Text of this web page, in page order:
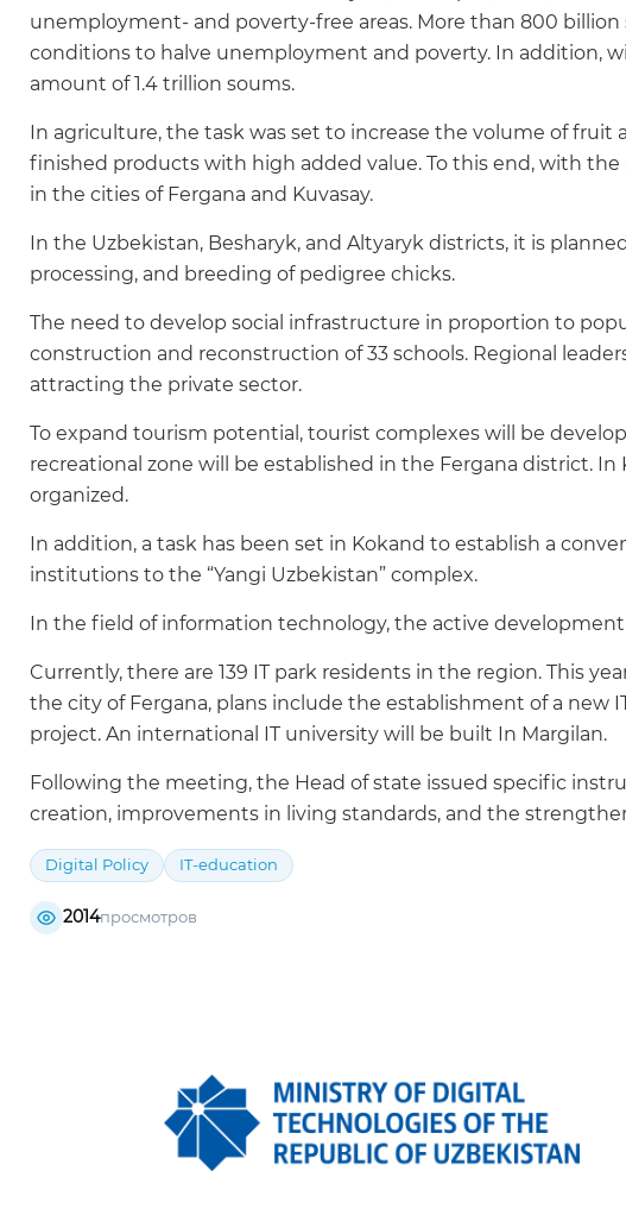
unemployment- and poverty-free areas. More than 800
conditions to halve unemployment and poverty. In addition,
amount of 1.4 trillion soums.
In agriculture, the task was set to increase the volume of
finished products with high added value. To this end, with
in the cities of Fergana and Kuvasay.
In the Uzbekistan, Besharyk, and Altyaryk districts, it is
processing, and breeding of pedigree chicks.
The need to develop social infrastructure in proportion to
construction and reconstruction of 33 schools. Regional
attracting the private sector.
To expand tourism potential, tourist complexes will be
recreational zone will be established in the Fergana district.
organized.
In addition, a task has been set in Kokand to establish a
institutions to the “Yangi Uzbekistan” complex.
In the field of information technology, the active
Currently, there are 139 IT park residents in the region. This
the city of Fergana, plans include the establishment of a new
project. An international IT university will be built In Margilan.
Following the meeting, the Head of state issued specific
creation, improvements in living standards, and the
Digital Policy IT-education
2014просмотров